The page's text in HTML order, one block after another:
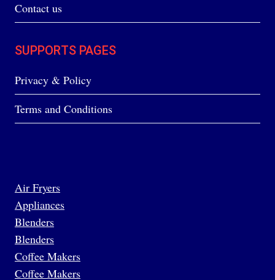
Contact us
SUPPORTS PAGES
Privacy & Policy
Terms and Conditions
Air Fryers
Appliances
Blenders
Blenders
Coffee Makers
Coffee Makers